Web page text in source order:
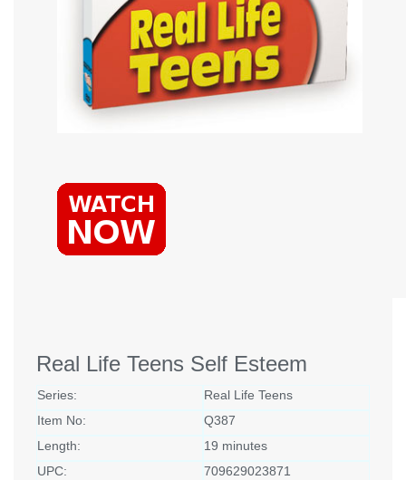
Real Life Teens Self Esteem
Series:
Real Life Teens
Item No:
Q387
Length:
19 minutes
UPC:
709629023871